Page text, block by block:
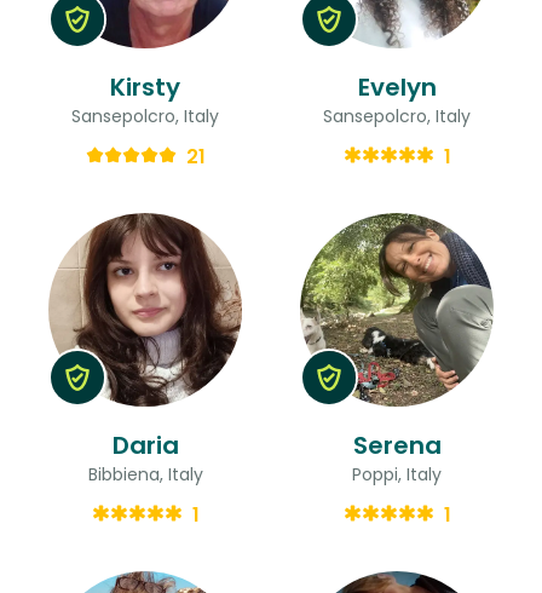
Kirsty
Sansepolcro, Italy
21
Evelyn
Sansepolcro, Italy
1
Daria
Bibbiena, Italy
1
Serena
Poppi, Italy
1